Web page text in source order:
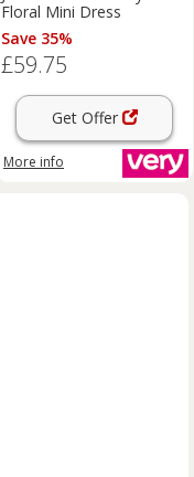
Floral Mini Dress
Save 35%
£59.75
Get Offer
More info